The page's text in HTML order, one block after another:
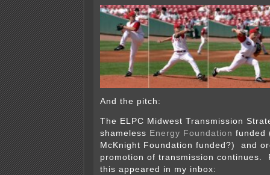
And the pitch:
The ELPC Midwest Transmission
shameless Energy Foundation funded
McKnight Foundation funded?) and
promotion of transmission continues.
this appeared in my inbox: